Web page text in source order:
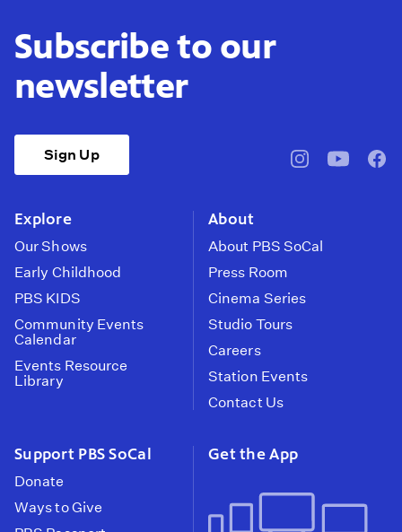
Subscribe to our
newsletter
Sign Up
pbssocal@pbssocal
Explore
Our Shows
Early Childhood
PBS KIDS
Community Events
Calendar
Events Resource
Library
About
About PBS SoCal
Press Room
Cinema Series
Studio Tours
Careers
Station Events
Contact Us
Support PBS SoCal
Donate
Ways to Give
Get the App